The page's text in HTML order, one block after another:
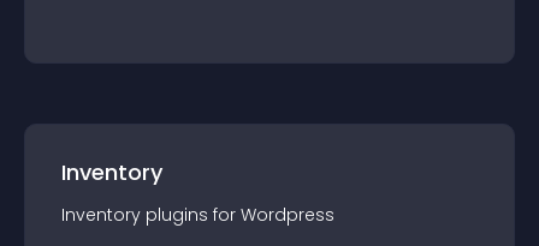
Inventory
Inventory plugins for Wordpress